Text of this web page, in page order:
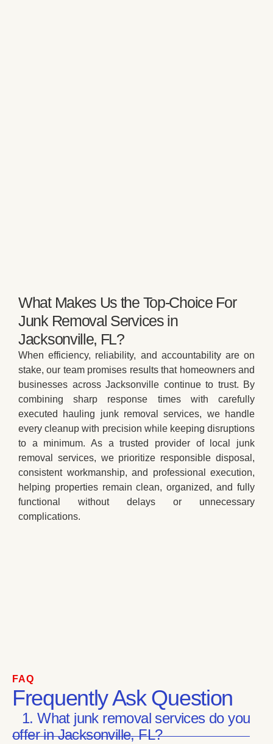
What Makes Us the Top-Choice For
Junk Removal Services in
Jacksonville, FL?
When efficiency, reliability, and accountability are on
stake, our team promises results that homeowners and
businesses across Jacksonville continue to trust. By
combining sharp response times with carefully
executed hauling junk removal services, we handle
every cleanup with precision while keeping disruptions
to a minimum. As a trusted provider of local junk
removal services, we prioritize responsible disposal,
consistent workmanship, and professional execution,
helping properties remain clean, organized, and fully
functional without delays or unnecessary
complications.
FAQ
Frequently Ask Question
1. What junk removal services do you
offer in Jacksonville, FL?